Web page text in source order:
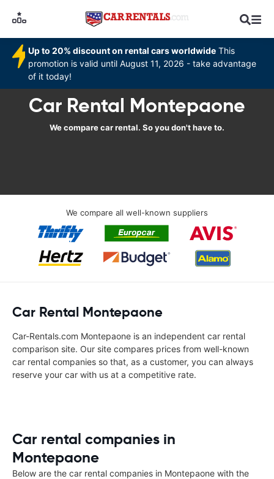
Up to 20% discount on rental cars worldwide This
promotion is valid until August 11, 2026 - take advantage
of it today!
Car Rental Montepaone
We compare car rental. So you don't have to.
We compare all well-known suppliers
Car Rental Montepaone
Car-Rentals.com Montepaone is an independent car rental
comparison site. Our site compares prices from well-known
car rental companies so that, as a customer, you can always
reserve your car with us at a competitive rate.
Car rental companies in
Montepaone
Below are the car rental companies in Montepaone with the